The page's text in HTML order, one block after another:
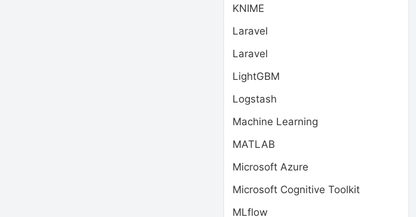
KNIME
Laravel
Laravel
LightGBM
Logstash
Machine Learning
MATLAB
Microsoft Azure
Microsoft Cognitive Toolkit
MLflow